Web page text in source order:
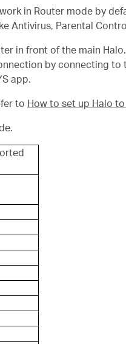
in Router mode by
Antivirus, Parental
in front of the main
by connecting
app.
to How to set up Halo